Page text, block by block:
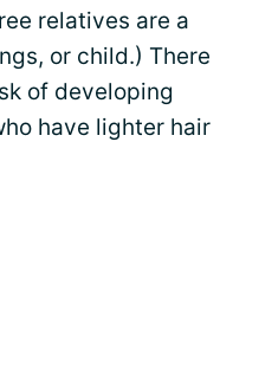
relatives are a
or child.) There
of developing
have lighter hair